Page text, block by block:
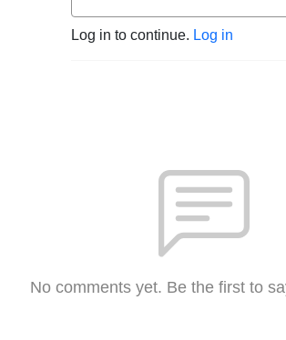
Log in to continue. Log in
No comments yet. Be the first to